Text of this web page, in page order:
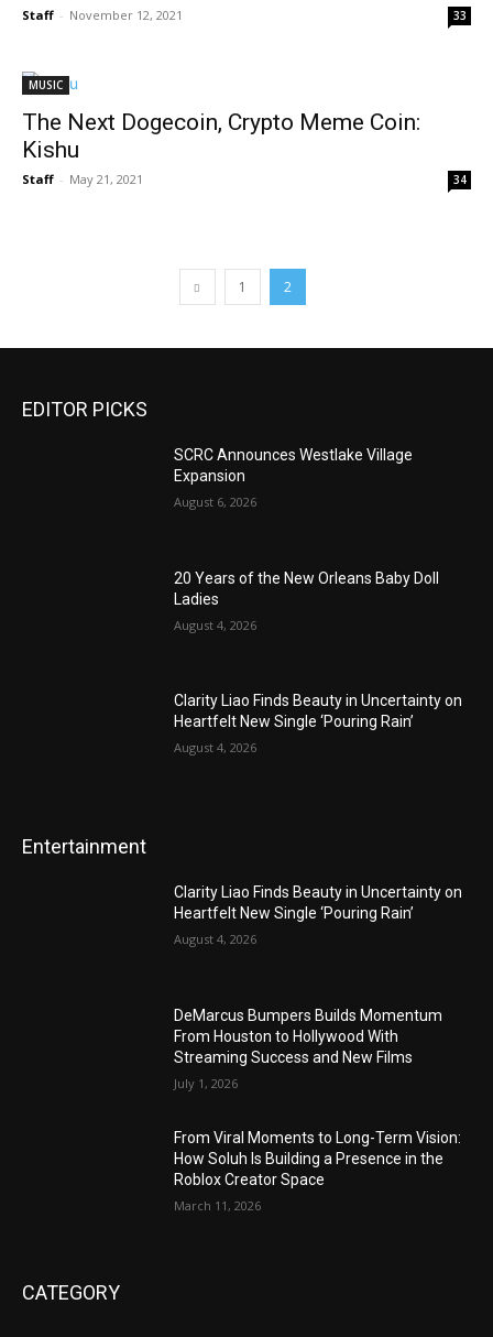
Staff - November 12, 2021 33
MUSIC
The Next Dogecoin, Crypto Meme Coin:
Kishu
Staff - May 21, 2021 34
1 2
EDITOR PICKS
SCRC Announces Westlake Village
Expansion
August 6, 2026
20 Years of the New Orleans Baby Doll
Ladies
August 4, 2026
Clarity Liao Finds Beauty in Uncertainty on
Heartfelt New Single ‘Pouring Rain’
August 4, 2026
Entertainment
Clarity Liao Finds Beauty in Uncertainty on
Heartfelt New Single ‘Pouring Rain’
August 4, 2026
DeMarcus Bumpers Builds Momentum
From Houston to Hollywood With
Streaming Success and New Films
July 1, 2026
From Viral Moments to Long-Term Vision:
How Soluh Is Building a Presence in the
Roblox Creator Space
March 11, 2026
CATEGORY